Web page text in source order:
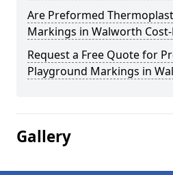
Are Preformed
Markings in Walworth
Request a Free Quote for
Playground Markings in
Gallery